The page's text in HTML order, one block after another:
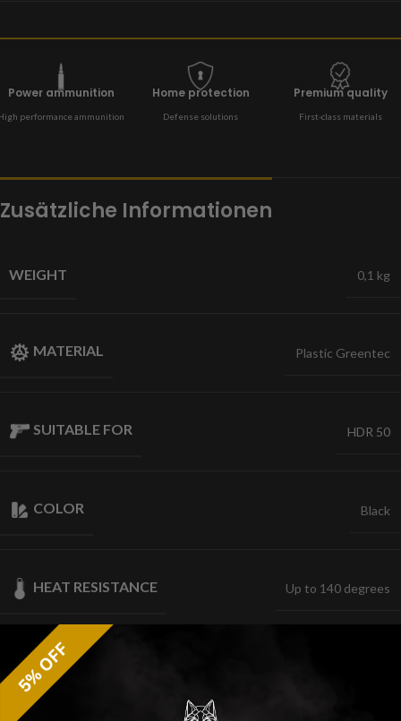
Power ammunition
performance ammunition
Home protection
Defense solutions
Premium quality
First-class materials
Zusätzliche Informationen
WEIGHT 0,1 kg
MATERIAL Plastic Greentec
SUITABLE FOR HDR 50
COLOR Black
HEAT RESISTANCE Up to 140 degrees
GENERATION